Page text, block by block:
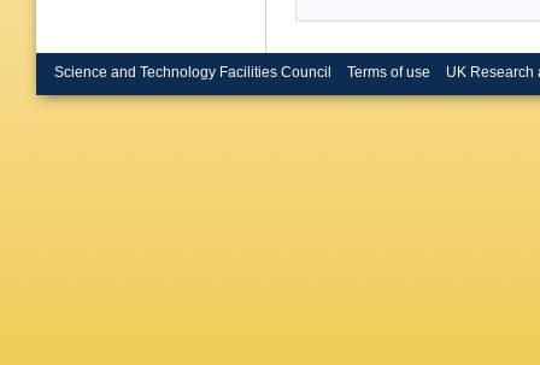
Science and Technology Facilities Council Terms of use UK Research